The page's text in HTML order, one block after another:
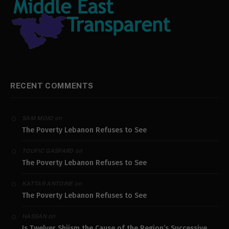
RECENT COMMENTS
SAM MOJO on
The Poverty Lebanon Refuses to See
TOUFIC GASPARD on
The Poverty Lebanon Refuses to See
KATTAR ANTOINEon
The Poverty Lebanon Refuses to See
HASSANon